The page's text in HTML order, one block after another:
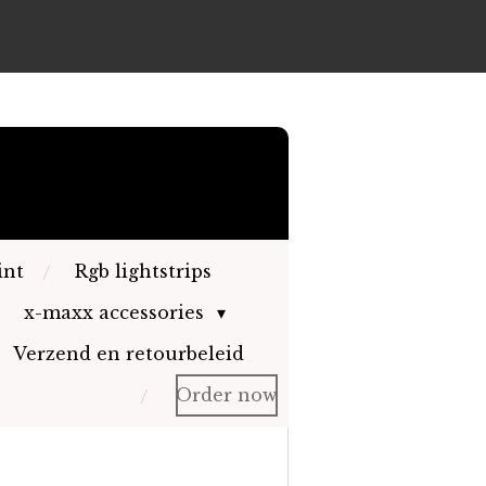
Rgb lightstrips
x-maxx accessories
Verzend en retourbeleid
Order now